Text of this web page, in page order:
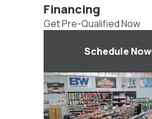
Financing
Get Pre-Qualified Now
Schedule Now